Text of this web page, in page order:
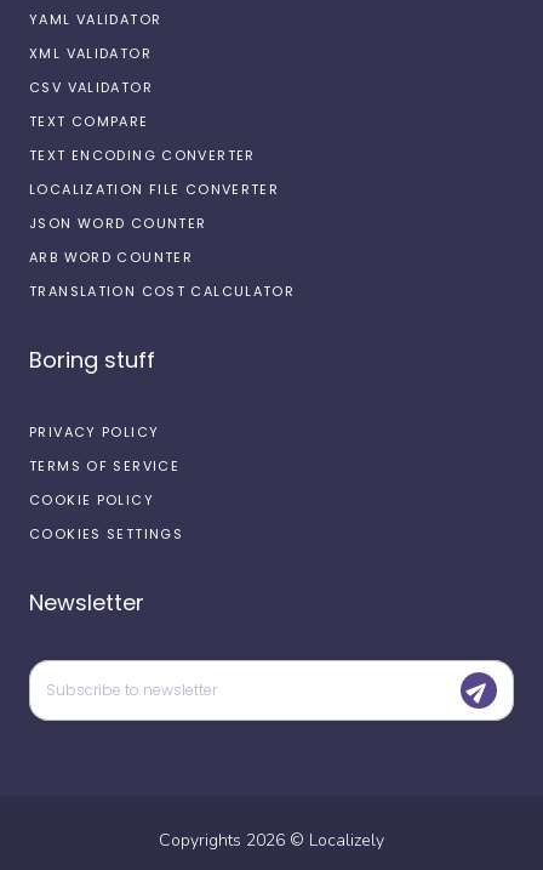
YAML VALIDATOR
XML VALIDATOR
CSV VALIDATOR
TEXT COMPARE
TEXT ENCODING CONVERTER
LOCALIZATION FILE CONVERTER
JSON WORD COUNTER
ARB WORD COUNTER
TRANSLATION COST CALCULATOR
Boring stuff
PRIVACY POLICY
TERMS OF SERVICE
COOKIE POLICY
COOKIES SETTINGS
Newsletter
Copyrights 2026 © Localizely